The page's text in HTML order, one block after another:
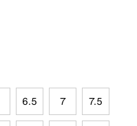
6.5 7 7.5